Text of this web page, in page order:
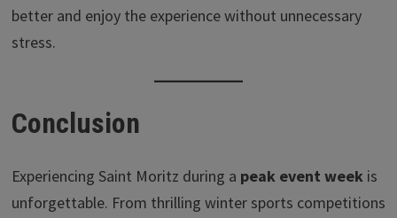
better and enjoy the experience without unnecessary
stress.
Conclusion
Experiencing Saint Moritz during a peak event weekis
unforgettable. From thrilling winter sports competitions